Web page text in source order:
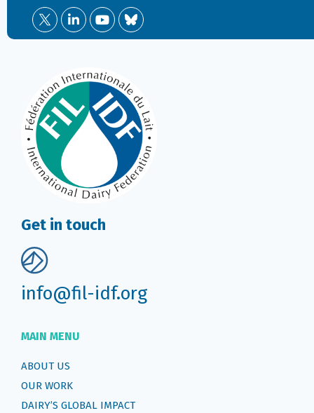
Get in touch
info@fil-idf.org
MAIN MENU
ABOUT US
OUR WORK
DAIRY’S GLOBAL IMPACT